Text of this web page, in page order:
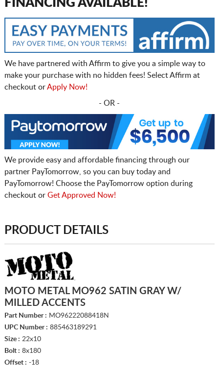
FINANCING AVAILABLE!
We have partnered with Affirm to give you a simple way to
make your purchase with no hidden fees! Select Affirm at
checkout orApply Now!
- OR -
We provide easy and affordable financing through our
partner PayTomorrow, so you can buy today and
PayTomorrow! Choose the PayTomorrow option during
checkout or Get Approved Now!
PRODUCT DETAILS
MOTO METAL MO962 SATIN GRAY W/
MILLED ACCENTS
Part Number : MO96222088418N
UPC Number : 885463189291
Size : 22x10
Bolt : 8x180
Offset : -18